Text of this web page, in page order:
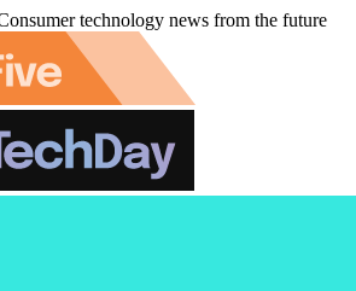
technology news from the future